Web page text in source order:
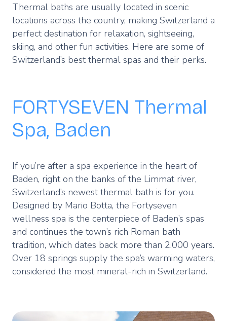
Thermal baths are usually located in scenic
locations across the country, making Switzerland a
perfect destination for relaxation, sightseeing,
skiing, and other fun activities. Here are some of
Switzerland’s best thermal spas and their perks.
FORTYSEVEN Thermal
Spa, Baden
If you’re after a spa experience in the heart of
Baden, right on the banks of the Limmat river,
Switzerland’s newest thermal bath is for you.
Designed by Mario Botta, the Fortyseven
wellness spa is the centerpiece of Baden’s spas
and continues the town’s rich Roman bath
tradition, which dates back more than 2,000 years.
Over 18 springs supply the spa’s warming waters,
considered the most mineral-rich in Switzerland.